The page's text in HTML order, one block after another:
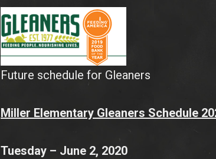
Future schedule for Gleaners
Miller Elementary Gleaners Schedule
Tuesday – June 2, 2020